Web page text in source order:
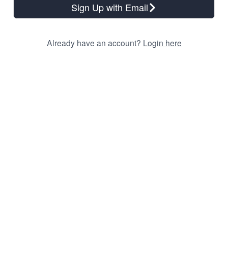
Sign Up with Email
Already have an account? Login here